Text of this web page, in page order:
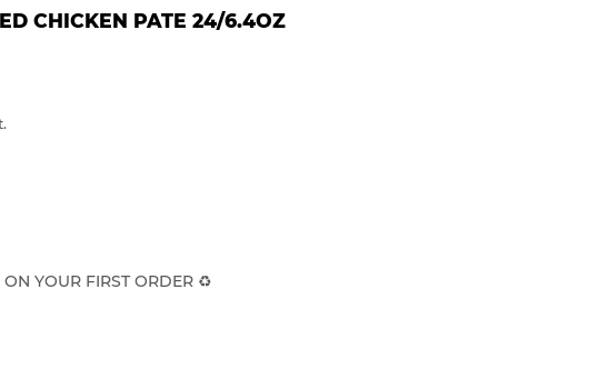
CHICKEN PATE 24/6.4OZ
ON YOUR FIRST ORDER ♻️